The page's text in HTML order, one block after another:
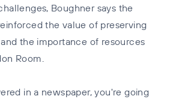
Boughner says the
the value of preserving
the importance of resources
Room.
in a newspaper, you're going